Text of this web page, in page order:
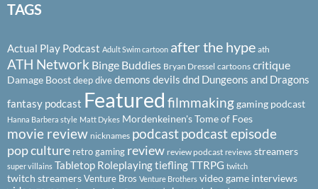
TAGS
Actual Play Podcast Adult Swim cartoon after the hype ath
ATH Network Binge Buddies Bryan Dressel cartoons critique
Damage Boostdeep divedemons devils dnd Dungeons and Dragons
fantasy podcast Featured filmmakinggaming podcast
Hanna Barbera style Matt Dykes Mordenkeinen's Tome of Foes
movie review nicknames podcastpodcast episode
pop culture retro gaming review review podcast reviews streamers
super villains Tabletop RoleplayingtieflingTTRPG twitch
twitch streamersVenture Bros Venture Brothers video game interviews